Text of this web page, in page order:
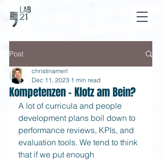
Post
Kompetenzen - Klotz am Bein?
christinamerl
Dec 11, 2023 1 min read
A lot of curricula and people
development plans boil down to
performance reviews, KPIs, and
evaluation tools. We tend to think
that if we put enough